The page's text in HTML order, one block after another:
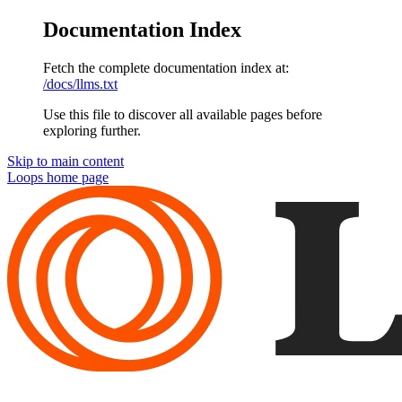
Documentation Index
Fetch the complete documentation index at:
/docs/llms.txt
Use this file to discover all available pages before
exploring further.
Skip to main content
Loops home page